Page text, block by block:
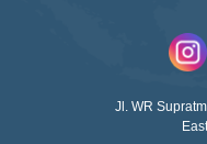
Jl. WR